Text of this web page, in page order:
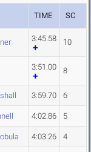
TIME SC
3:45.58 10
3:51.00 8
3:59.70 6
4:02.86 5
4:03.26 4